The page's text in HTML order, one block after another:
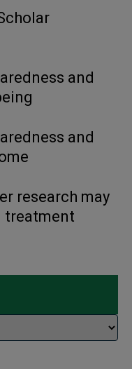
and
and
research may
treatment